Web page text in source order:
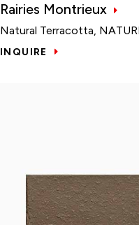
Rairies Montrieux
Natural Terracotta,
INQUIRE